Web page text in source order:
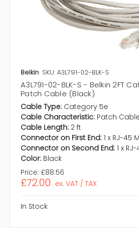
Belkin SKU: A3L791-02-BLK-S
A3L791-02-BLK-S - Belkin 2FT
Patch Cable (Black)
Cable Type: Category 5e
Cable Characteristic: Patch Cable
Cable Length: 2 ft
Connector on First End: 1 x RJ-45
Connector on Second End: 1 x
Color: Black
Price: £88.56
£72.00 ex. VAT / TAX
In Stock